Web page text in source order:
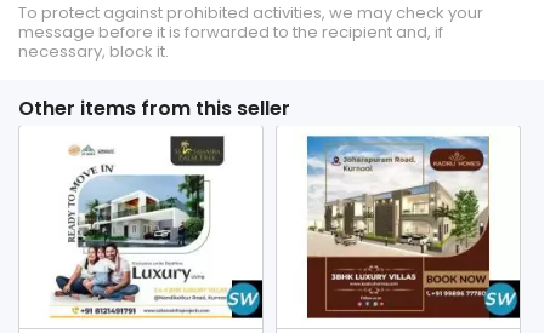
To protect against prohibited activities, we may check your
message before it is forwarded to the recipient and, if
necessary, block it.
Other items from this seller